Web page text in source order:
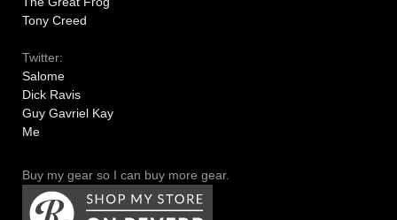
Tony Creed
Twitter:
Salome
Dick Ravis
Guy Gavriel Kay
Me
Buy my gear so I can buy more gear.